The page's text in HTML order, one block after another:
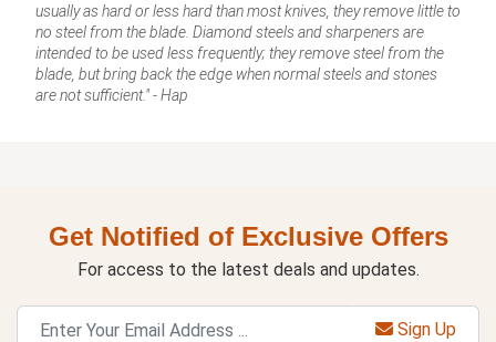
usually as hard or less hard than most knives, they remove little to
no steel from the blade. Diamond steels and sharpeners are
intended to be used less frequently; they remove steel from the
blade, but bring back the edge when normal steels and stones
are not sufficient." - Hap
Get Notified of Exclusive Offers
For access to the latest deals and updates.
Sign Up